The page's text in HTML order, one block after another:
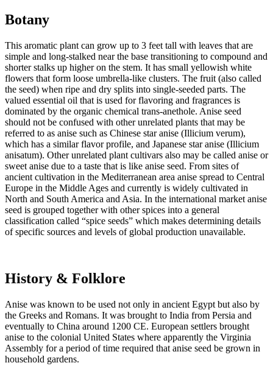
Botany
This aromatic plant can grow up to 3 feet tall with leaves that are
simple and long-stalked near the base transitioning to compound and
shorter stalks up higher on the stem. It has small yellowish white
flowers that form loose umbrella-like clusters. The fruit (also called
the seed) when ripe and dry splits into single-seeded parts. The
valued essential oil that is used for flavoring and fragrances is
dominated by the organic chemical trans-anethole. Anise seed
should not be confused with other unrelated plants that may be
referred to as anise such as Chinese star anise (Illicium verum),
which has a similar flavor profile, and Japanese star anise (Illicium
anisatum). Other unrelated plant cultivars also may be called anise or
sweet anise due to a taste that is like anise seed. From sites of
ancient cultivation in the Mediterranean area anise spread to Central
Europe in the Middle Ages and currently is widely cultivated in
North and South America and Asia. In the international market anise
seed is grouped together with other spices into a general
classification called “spice seeds” which makes determining details
of specific sources and levels of global production unavailable.
History & Folklore
Anise was known to be used not only in ancient Egypt but also by
the Greeks and Romans. It was brought to India from Persia and
eventually to China around 1200 CE. European settlers brought
anise to the colonial United States where apparently the Virginia
Assembly for a period of time required that anise seed be grown in
household gardens.